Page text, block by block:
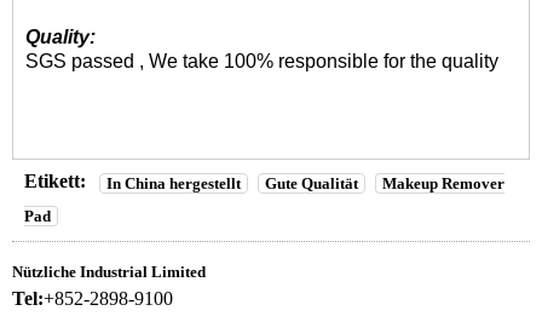
Quality:
SGS passed , We take 100% responsible for the quality
Etikett: In China hergestellt Gute Qualität
Makeup Remover
Pad
Nützliche Industrial Limited
Tel:+852-2898-9100